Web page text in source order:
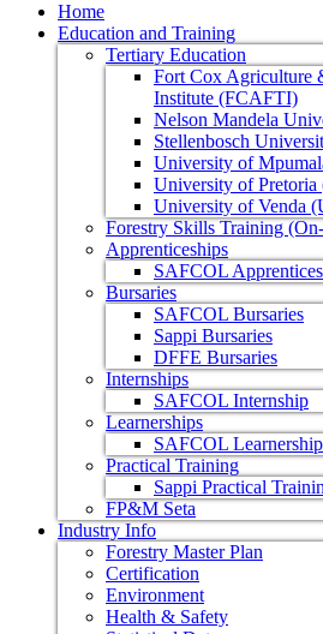
Home
Education and Training
Tertiary Education
Fort Cox Agriculture
Institute (FCAFTI)
Nelson Mandela
Stellenbosch
University of
University of Pretoria
University of Venda
Forestry Skills Training
Apprenticeships
SAFCOL
Bursaries
SAFCOL Bursaries
Sappi Bursaries
DFFE Bursaries
Internships
SAFCOL Internship
Learnerships
SAFCOL
Practical Training
Sappi Practical
FP&M Seta
Industry Info
Forestry Master Plan
Certification
Environment
Health & Safety